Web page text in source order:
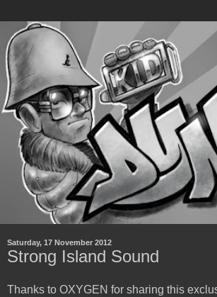
Saturday, 17 November 2012
Strong Island Sound
Thanks to OXYGEN for sharing this